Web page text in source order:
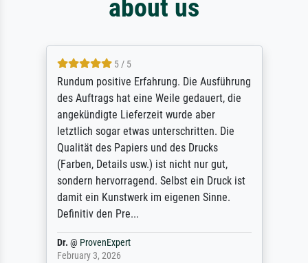
about us
5 / 5
Rundum positive Erfahrung. Die Ausführung
des Auftrags hat eine Weile gedauert, die
angekündigte Lieferzeit wurde aber
letztlich sogar etwas unterschritten. Die
Qualität des Papiers und des Drucks
(Farben, Details usw.) ist nicht nur gut,
sondern hervorragend. Selbst ein Druck ist
damit ein Kunstwerk im eigenen Sinne.
Definitiv den Pre...
Dr. @ ProvenExpert
February 3, 2026